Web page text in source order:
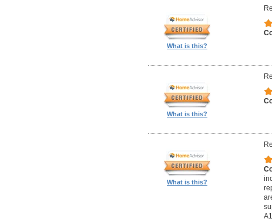
What is this?
What is this?
What is this?